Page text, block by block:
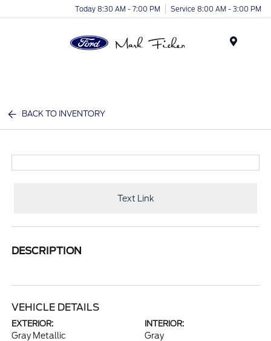
Today 8:30 AM - 7:00 PM Service 8:00 AM - 3:00 PM
BACK TO INVENTORY
Text Link
DESCRIPTION
VEHICLE DETAILS
EXTERIOR:
Gray Metallic
INTERIOR:
Gray